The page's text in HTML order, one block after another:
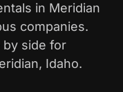
in Meridian
companies.
by side for
Idaho.